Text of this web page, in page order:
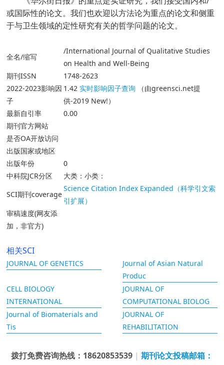
或国际性的论文。我们也欢迎以方法论为重点的论文和侧重
于与卫生领域的定性研究有关的哲学问题的论文。
全名/缩写
/International Journal of Qualitative Studies
on Health and Well-Being
期刊ISSN
1748-2623
2022-2023影响因
子
1.42实时影响因子查询 （由greensci.net提
供-2019 New!）
最新自引率
0.00
期刊官方网站
是否OA开放访问
出版国家或地区
出版年份
0
中科院JCR分区
大类：小类：
SCI期刊coverage
Science Citation Index Expanded（科学引文索
引扩展）
审稿速度(网友添
加，非官方)
相关SCI
JOURNAL OF GENETICS
Journal of Asian Natural
Produc
CELL BIOLOGY
INTERNATIONAL
JOURNAL OF
COMPUTATIONAL BIOLOG
Journal of Biomaterials and
Tis
JOURNAL OF
REHABILITATION
拨打免费咨询热线：18620853539 | 期刊论文投稿邮箱：